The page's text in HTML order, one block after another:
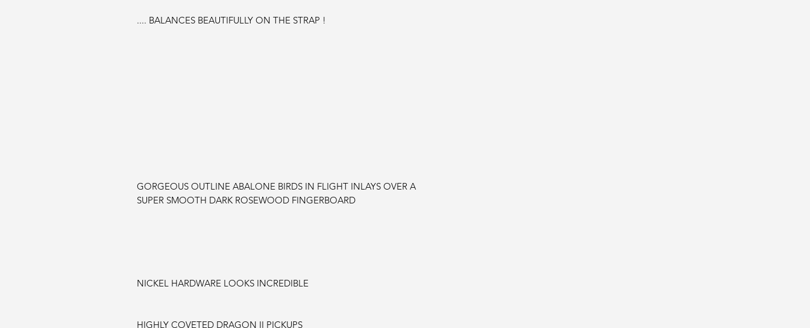
.... BALANCES BEAUTIFULLY ON THE STRAP !
GORGEOUS OUTLINE ABALONE BIRDS IN FLIGHT INLAYS OVER A
SUPER SMOOTH DARK ROSEWOOD FINGERBOARD
NICKEL HARDWARE LOOKS INCREDIBLE
HIGHLY COVETED DRAGON II PICKUPS